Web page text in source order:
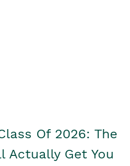
Of 2026: The
Actually Get You